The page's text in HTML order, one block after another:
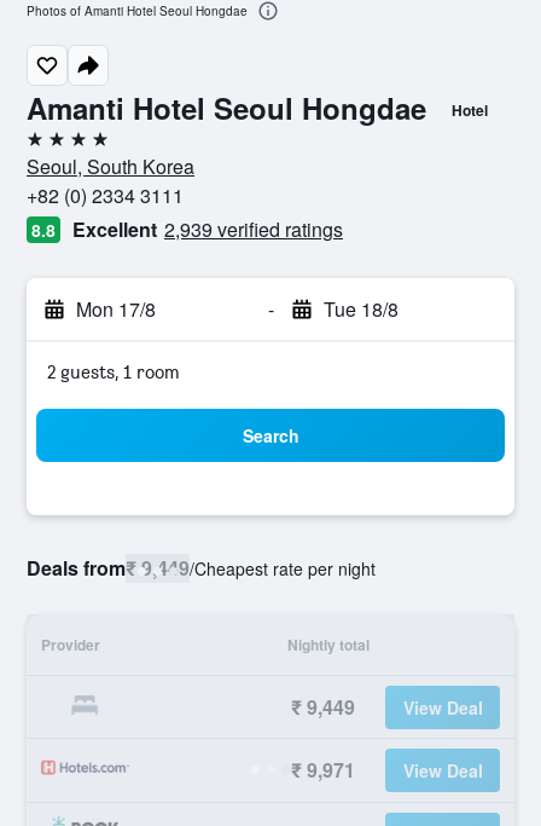
Amanti Hotel Seoul Hongdae Hotel
4 stars
Seoul, South Korea
+82 (0) 2334 3111
8.8 Excellent 2,939 verified ratings
Mon 17/8 - Tue 18/8
2 guests, 1 room
Search
Deals from₹ 9,449/Cheapest rate per night
Provider Nightly total
₹ 9,449 View Deal
₹ 9,971 View Deal
Photos of Amanti Hotel Seoul Hongdae